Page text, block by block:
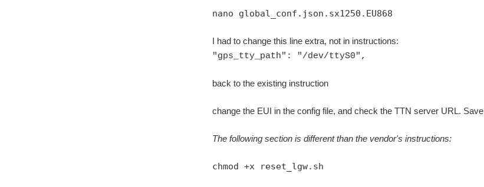
nano global_conf.json.sx1250.EU868
I had to change this line extra, not in instructions:
"gps_tty_path": "/dev/ttyS0",
back to the existing instruction
change the EUI in the config file, and check the TTN server URL. Save
The following section is different than the vendor's instructions:
chmod +x reset_lgw.sh